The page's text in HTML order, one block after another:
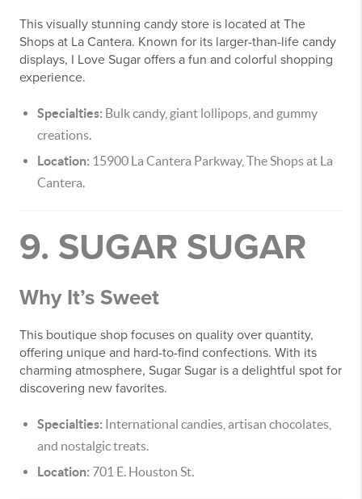
This visually stunning candy store is located at The
Shops at La Cantera. Known for its larger-than-life candy
displays, I Love Sugar offers a fun and colorful shopping
experience.
Specialties: Bulk candy, giant lollipops, and gummy
creations.
Location: 15900 La Cantera Parkway, The Shops at La
Cantera.
9. SUGAR SUGAR
Why It’s Sweet
This boutique shop focuses on quality over quantity,
offering unique and hard-to-find confections. With its
charming atmosphere, Sugar Sugar is a delightful spot for
discovering new favorites.
Specialties: International candies, artisan chocolates,
and nostalgic treats.
Location: 701 E. Houston St.